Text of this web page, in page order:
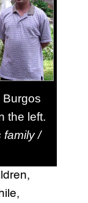
Burgos
the left.
family /